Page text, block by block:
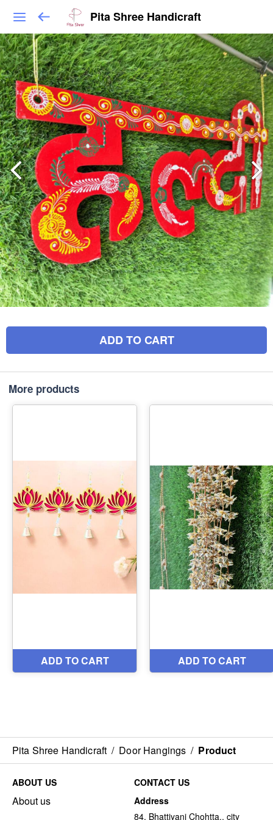
Pita Shree Handicraft
ADD TO CART
More products
Pita Shree Handicraft / Door Hangings / Product
ABOUT US
About us
CONTACT US
Address
84, Bhattiyani Chohtta,, city